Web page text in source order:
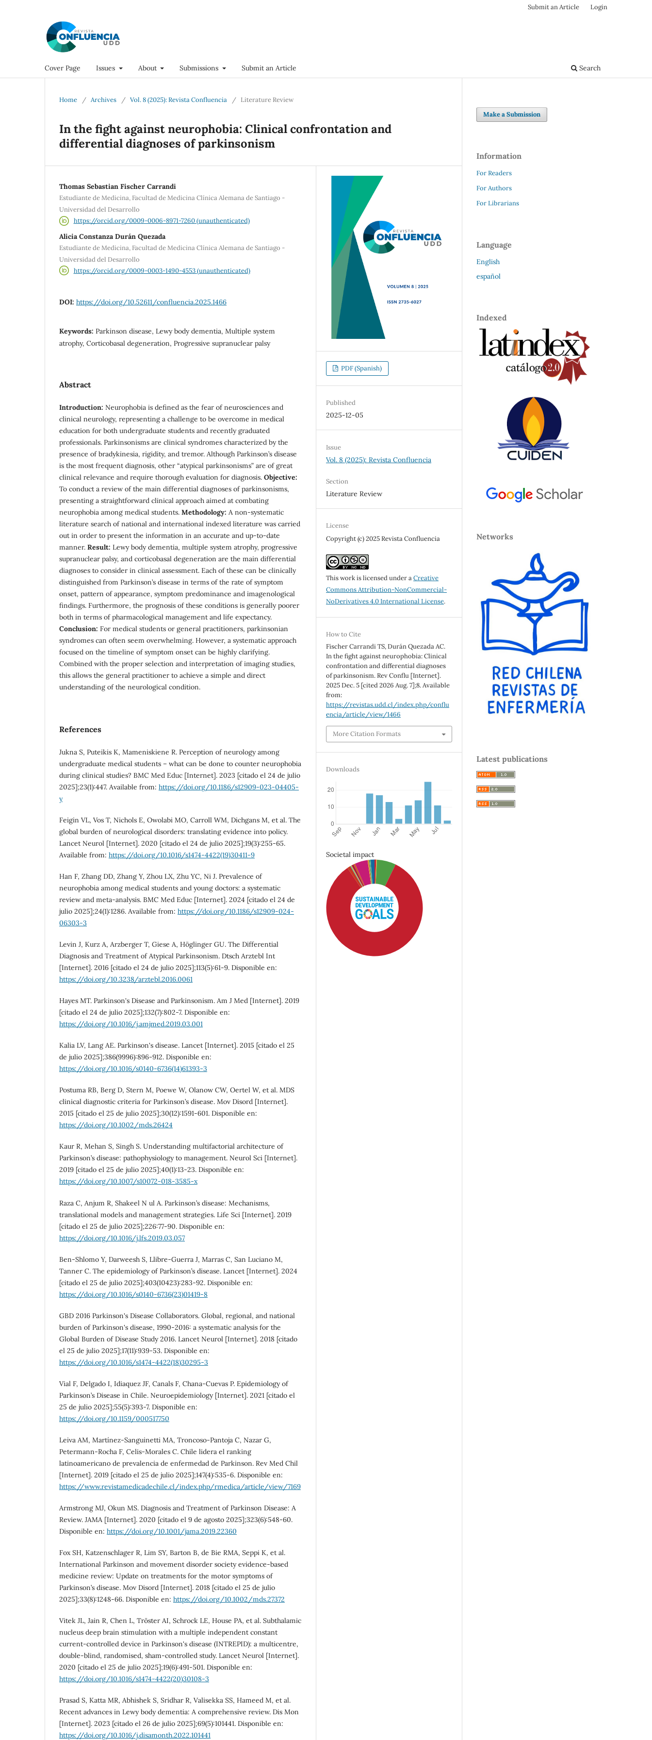
Cover Page Issues About Submissions Submit an Article Search
Submit an Article Login
Home / Archives / Vol. 8 (2025): Revista Confluencia / Literature Review
In the fight against neurophobia: Clinical confrontation and
differential diagnoses of parkinsonism
Thomas Sebastian Fischer Carrandi
Estudiante de Medicina, Facultad de Medicina Clínica Alemana de Santiago -
Universidad del Desarrollo
https://orcid.org/0009-0006-8971-7260 (unauthenticated)
Alicia Constanza Durán Quezada
Estudiante de Medicina, Facultad de Medicina Clínica Alemana de Santiago -
Universidad del Desarrollo
https://orcid.org/0009-0003-1490-4553 (unauthenticated)
DOI: https://doi.org/10.52611/confluencia.2025.1466
Keywords: Parkinson disease, Lewy body dementia, Multiple system
atrophy, Corticobasal degeneration, Progressive supranuclear palsy
Abstract
Introduction: Neurophobia is defined as the fear of neurosciences and
clinical neurology, representing a challenge to be overcome in medical
education for both undergraduate students and recently graduated
professionals. Parkinsonisms are clinical syndromes characterized by the
presence of bradykinesia, rigidity, and tremor. Although Parkinson’s disease
is the most frequent diagnosis, other “atypical parkinsonisms” are of great
clinical relevance and require thorough evaluation for diagnosis. Objective:
To conduct a review of the main differential diagnoses of parkinsonisms,
presenting a straightforward clinical approach aimed at combating
neurophobia among medical students. Methodology: A non-systematic
literature search of national and international indexed literature was carried
out in order to present the information in an accurate and up-to-date
manner. Result: Lewy body dementia, multiple system atrophy, progressive
supranuclear palsy, and corticobasal degeneration are the main differential
diagnoses to consider in clinical assessment. Each of these can be clinically
distinguished from Parkinson’s disease in terms of the rate of symptom
onset, pattern of appearance, symptom predominance and imagenological
findings. Furthermore, the prognosis of these conditions is generally poorer
both in terms of pharmacological management and life expectancy.
Conclusion: For medical students or general practitioners, parkinsonian
syndromes can often seem overwhelming. However, a systematic approach
focused on the timeline of symptom onset can be highly clarifying.
Combined with the proper selection and interpretation of imaging studies,
this allows the general practitioner to achieve a simple and direct
understanding of the neurological condition.
References
Jukna S, Puteikis K, Mameniskiene R. Perception of neurology among
undergraduate medical students – what can be done to counter neurophobia
during clinical studies? BMC Med Educ [Internet]. 2023 [citado el 24 de julio
2025];23(1):447. Available from: https://doi.org/10.1186/s12909-023-04405-
y
Feigin VL, Vos T, Nichols E, Owolabi MO, Carroll WM, Dichgans M, et al. The
global burden of neurological disorders: translating evidence into policy.
Lancet Neurol [Internet]. 2020 [citado el 24 de julio 2025];19(3):255-65.
Available from: https://doi.org/10.1016/s1474-4422(19)30411-9
Han F, Zhang DD, Zhang Y, Zhou LX, Zhu YC, Ni J. Prevalence of
neurophobia among medical students and young doctors: a systematic
review and meta-analysis. BMC Med Educ [Internet]. 2024 [citado el 24 de
julio 2025];24(1):1286. Available from: https://doi.org/10.1186/s12909-024-
06303-3
Levin J, Kurz A, Arzberger T, Giese A, Höglinger GU. The Differential
Diagnosis and Treatment of Atypical Parkinsonism. Dtsch Arztebl Int
[Internet]. 2016 [citado el 24 de julio 2025];113(5):61-9. Disponible en:
https://doi.org/10.3238/arztebl.2016.0061
Hayes MT. Parkinson's Disease and Parkinsonism. Am J Med [Internet]. 2019
[citado el 24 de julio 2025];132(7):802-7. Disponible en:
https://doi.org/10.1016/j.amjmed.2019.03.001
Kalia LV, Lang AE. Parkinson's disease. Lancet [Internet]. 2015 [citado el 25
de julio 2025];386(9996):896-912. Disponible en:
https://doi.org/10.1016/s0140-6736(14)61393-3
Postuma RB, Berg D, Stern M, Poewe W, Olanow CW, Oertel W, et al. MDS
clinical diagnostic criteria for Parkinson’s disease. Mov Disord [Internet].
2015 [citado el 25 de julio 2025];30(12):1591-601. Disponible en:
https://doi.org/10.1002/mds.26424
Kaur R, Mehan S, Singh S. Understanding multifactorial architecture of
Parkinson’s disease: pathophysiology to management. Neurol Sci [Internet].
2019 [citado el 25 de julio 2025];40(1):13-23. Disponible en:
https://doi.org/10.1007/s10072-018-3585-x
Raza C, Anjum R, Shakeel N ul A. Parkinson’s disease: Mechanisms,
translational models and management strategies. Life Sci [Internet]. 2019
[citado el 25 de julio 2025];226:77-90. Disponible en:
https://doi.org/10.1016/j.lfs.2019.03.057
Ben-Shlomo Y, Darweesh S, Llibre-Guerra J, Marras C, San Luciano M,
Tanner C. The epidemiology of Parkinson’s disease. Lancet [Internet]. 2024
[citado el 25 de julio 2025];403(10423):283-92. Disponible en:
https://doi.org/10.1016/s0140-6736(23)01419-8
GBD 2016 Parkinson's Disease Collaborators. Global, regional, and national
burden of Parkinson's disease, 1990-2016: a systematic analysis for the
Global Burden of Disease Study 2016. Lancet Neurol [Internet]. 2018 [citado
el 25 de julio 2025];17(11):939-53. Disponible en:
https://doi.org/10.1016/s1474-4422(18)30295-3
Vial F, Delgado I, Idiaquez JF, Canals F, Chana-Cuevas P. Epidemiology of
Parkinson’s Disease in Chile. Neuroepidemiology [Internet]. 2021 [citado el
25 de julio 2025];55(5):393-7. Disponible en:
https://doi.org/10.1159/000517750
Leiva AM, Martínez-Sanguinetti MA, Troncoso-Pantoja C, Nazar G,
Petermann-Rocha F, Celis-Morales C. Chile lidera el ranking
latinoamericano de prevalencia de enfermedad de Parkinson. Rev Med Chil
[Internet]. 2019 [citado el 25 de julio 2025];147(4):535-6. Disponible en:
https://www.revistamedicadechile.cl/index.php/rmedica/article/view/7169
Armstrong MJ, Okun MS. Diagnosis and Treatment of Parkinson Disease: A
Review. JAMA [Internet]. 2020 [citado el 9 de agosto 2025];323(6):548-60.
Disponible en: https://doi.org/10.1001/jama.2019.22360
Fox SH, Katzenschlager R, Lim SY, Barton B, de Bie RMA, Seppi K, et al.
International Parkinson and movement disorder society evidence-based
medicine review: Update on treatments for the motor symptoms of
Parkinson’s disease. Mov Disord [Internet]. 2018 [citado el 25 de julio
2025];33(8):1248-66. Disponible en: https://doi.org/10.1002/mds.27372
Vitek JL, Jain R, Chen L, Tröster AI, Schrock LE, House PA, et al. Subthalamic
nucleus deep brain stimulation with a multiple independent constant
current-controlled device in Parkinson's disease (INTREPID): a multicentre,
double-blind, randomised, sham-controlled study. Lancet Neurol [Internet].
2020 [citado el 25 de julio 2025];19(6):491-501. Disponible en:
https://doi.org/10.1016/s1474-4422(20)30108-3
Prasad S, Katta MR, Abhishek S, Sridhar R, Valisekka SS, Hameed M, et al.
Recent advances in Lewy body dementia: A comprehensive review. Dis Mon
[Internet]. 2023 [citado el 26 de julio 2025];69(5):101441. Disponible en:
https://doi.org/10.1016/j.disamonth.2022.101441
PDF (Spanish)
Published
2025-12-05
Issue
Vol. 8 (2025): Revista Confluencia
Section
Literature Review
License
Copyright (c) 2025 Revista Confluencia
This work is licensed under aCreative
Commons Attribution-NonCommercial-
NoDerivatives 4.0 International License.
How to Cite
Fischer Carrandi TS, Durán Quezada AC.
In the fight against neurophobia: Clinical
confrontation and differential diagnoses
of parkinsonism. Rev Conflu [Internet].
2025 Dec. 5 [cited 2026 Aug. 7];8. Available
from:
https://revistas.udd.cl/index.php/conflu
encia/article/view/1466
More Citation Formats
Downloads
Societal impact
Make a Submission
Information
For Readers
For Authors
For Librarians
Language
English
español
Indexed
Networks
Latest publications